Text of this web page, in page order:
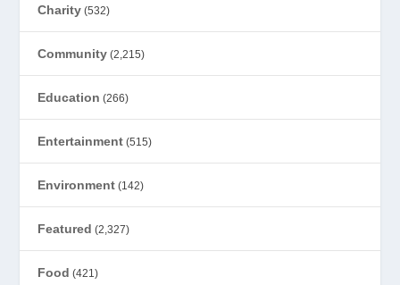
Charity (532)
Community (2,215)
Education (266)
Entertainment (515)
Environment (142)
Featured (2,327)
Food (421)